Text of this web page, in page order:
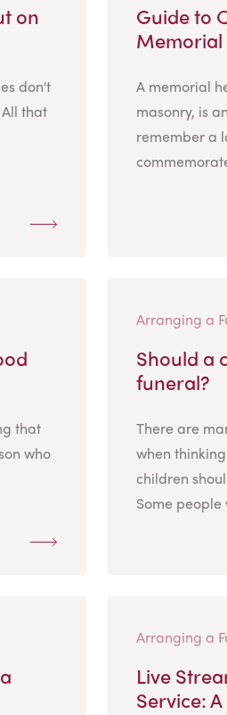
on
don't
that
Guide to
A memorial
masonry, is
remember a
that
who
Arranging a
Should a
funeral?
There are
when
children
Some
Arranging a
Live
Service: